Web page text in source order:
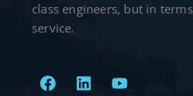
class engineers, but in
service.